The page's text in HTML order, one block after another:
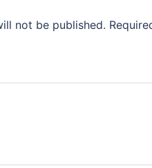
not be published.